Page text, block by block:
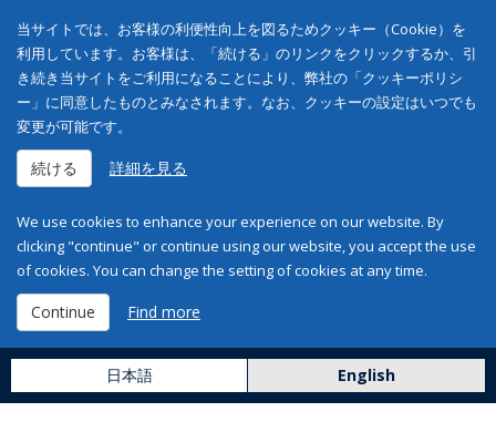
当サイトでは、お客様の利便性向上を図るためクッキー（Cookie）を
利用しています。お客様は、「続ける」のリンクをクリックするか、引
き続き当サイトをご利用になることにより、弊社の「クッキーポリシ
ー」に同意したものとみなされます。なお、クッキーの設定はいつでも
変更が可能です。
続ける 詳細を見る
We use cookies to enhance your experience on our website. By
clicking "continue" or continue using our website, you accept the use
of cookies. You can change the setting of cookies at any time.
Continue Find more
日本語 English